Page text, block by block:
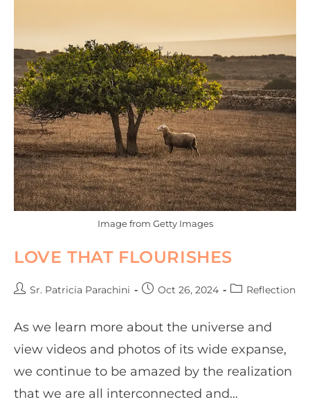
Image from Getty Images
LOVE THAT FLOURISHES
Sr. Patricia Parachini Oct 26, 2024 Reflection
As we learn more about the universe and
view videos and photos of its wide expanse,
we continue to be amazed by the realization
that we are all interconnected and…